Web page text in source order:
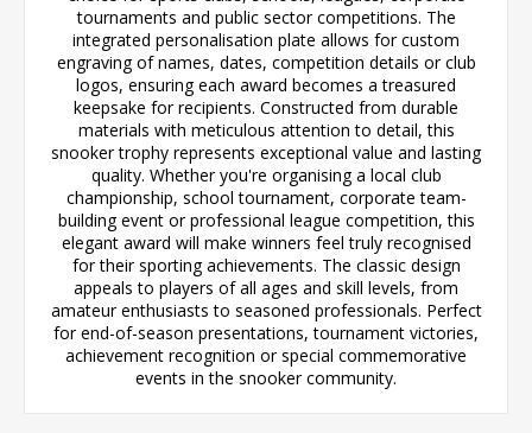
tournaments and public sector competitions. The
integrated personalisation plate allows for custom
engraving of names, dates, competition details or club
logos, ensuring each award becomes a treasured
keepsake for recipients. Constructed from durable
materials with meticulous attention to detail, this
snooker trophy represents exceptional value and lasting
quality. Whether you're organising a local club
championship, school tournament, corporate team-
building event or professional league competition, this
elegant award will make winners feel truly recognised
for their sporting achievements. The classic design
appeals to players of all ages and skill levels, from
amateur enthusiasts to seasoned professionals. Perfect
for end-of-season presentations, tournament victories,
achievement recognition or special commemorative
events in the snooker community.